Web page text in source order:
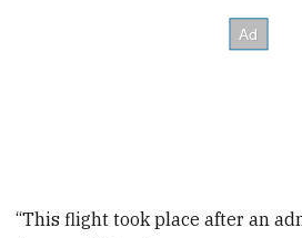
“This flight took place after an